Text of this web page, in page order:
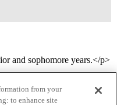
and sophomore years.</p>
from your
to enhance site